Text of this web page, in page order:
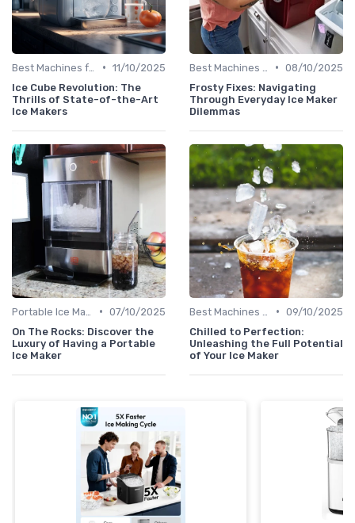
• 11/10/2025
Ice Cube Revolution: The
Thrills of State-of-the-Art
Ice Makers
• 08/10/2025
Frosty Fixes: Navigating
Through Everyday Ice Maker
Dilemmas
• 07/10/2025
On The Rocks: Discover the
Luxury of Having a Portable
Ice Maker
• 09/10/2025
Chilled to Perfection:
Unleashing the Full Potential
of Your Ice Maker